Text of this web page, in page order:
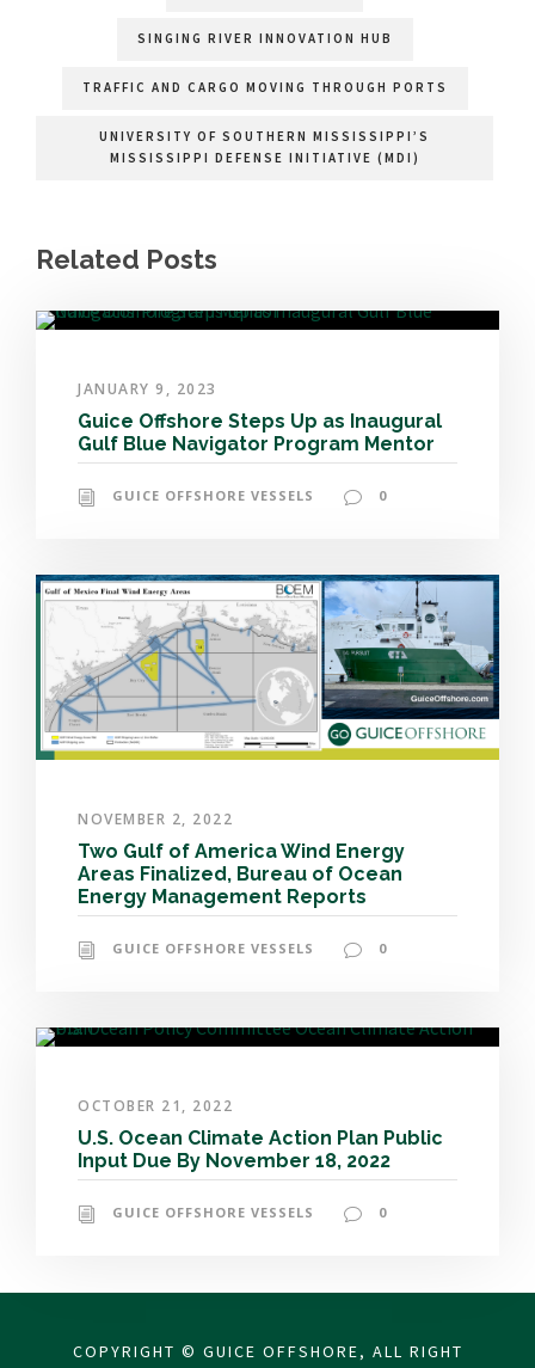
SINGING RIVER INNOVATION HUB
TRAFFIC AND CARGO MOVING THROUGH PORTS
UNIVERSITY OF SOUTHERN MISSISSIPPI’S
MISSISSIPPI DEFENSE INITIATIVE (MDI)
Related Posts
JANUARY 9, 2023
Guice Offshore Steps Up as Inaugural
Gulf Blue Navigator Program Mentor
GUICE OFFSHORE VESSELS 0
NOVEMBER 2, 2022
Two Gulf of America Wind Energy
Areas Finalized, Bureau of Ocean
Energy Management Reports
GUICE OFFSHORE VESSELS 0
OCTOBER 21, 2022
U.S. Ocean Climate Action Plan Public
Input Due By November 18, 2022
GUICE OFFSHORE VESSELS 0
COPYRIGHT © GUICE OFFSHORE, ALL RIGHT